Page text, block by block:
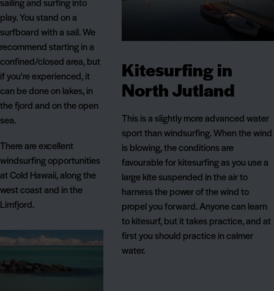
play. You stand on a
surfboard with a sail. We
recommend starting in a
confined/closed area, but
if you're experienced, it
can be done on lakes, in
the fjord and on the open
sea.
There are excellent
windsurfing opportunities
at Cold Hawaii, along the
west coast and in the
Limfjord.
Kitesurfing in
North Jutland
This is a slightly more advanced water
sport than windsurfing. When the wind
is blowing, the conditions are
favourable for kitesurfing as you use a
large kite suspended in the air to
harness the power of the wind to
propel you forward. Anyone can learn
to kitesurf, but it takes practice, and at
first you should practice in calmer
water.